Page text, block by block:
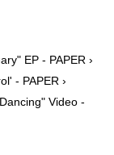
EP - PAPER ›
- PAPER ›
Video -